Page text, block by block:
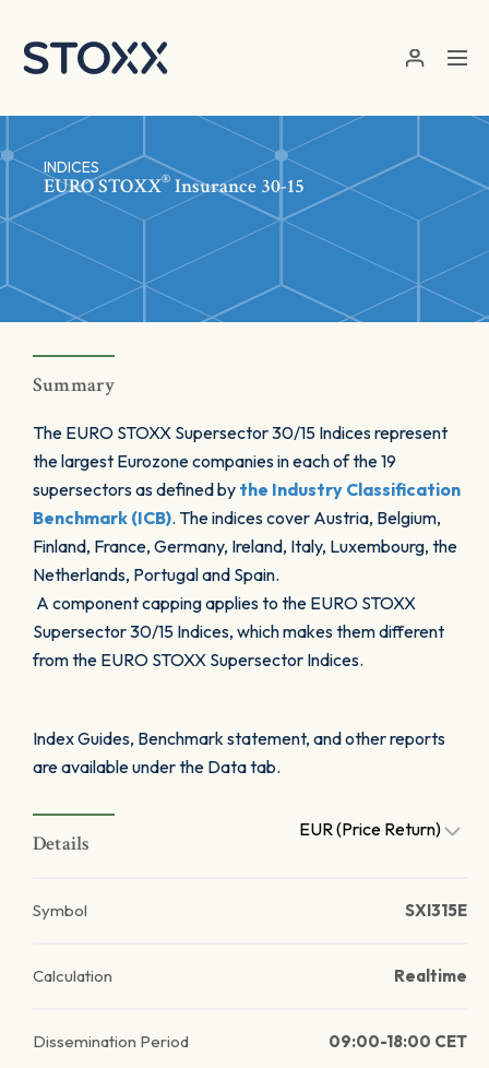
INDICES
EURO STOXX® Insurance 30-15
Summary
The EURO STOXX Supersector 30/15 Indices represent
the largest Eurozone companies in each of the 19
supersectors as defined by the Industry Classification
Benchmark (ICB). The indices cover Austria, Belgium,
Finland, France, Germany, Ireland, Italy, Luxembourg, the
Netherlands, Portugal and Spain.
A component capping applies to the EURO STOXX
Supersector 30/15 Indices, which makes them different
from the EURO STOXX Supersector Indices.
Index Guides, Benchmark statement, and other reports
are available under the Data tab.
Details
EUR (Price Return)
Symbol SXI315E
Calculation Realtime
Dissemination Period 09:00-18:00 CET